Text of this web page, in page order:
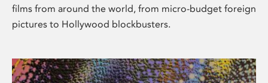
films from around the world, from micro-budget foreign
pictures to Hollywood blockbusters.